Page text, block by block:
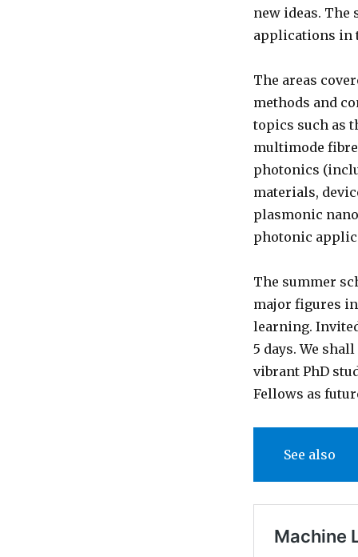
new ideas.
applications in
The areas
methods and
topics such as
multimode
photonics
materials,
plasmonic
photonic
The summer
major figures
learning.
5 days. We
vibrant PhD
Fellows as
See also